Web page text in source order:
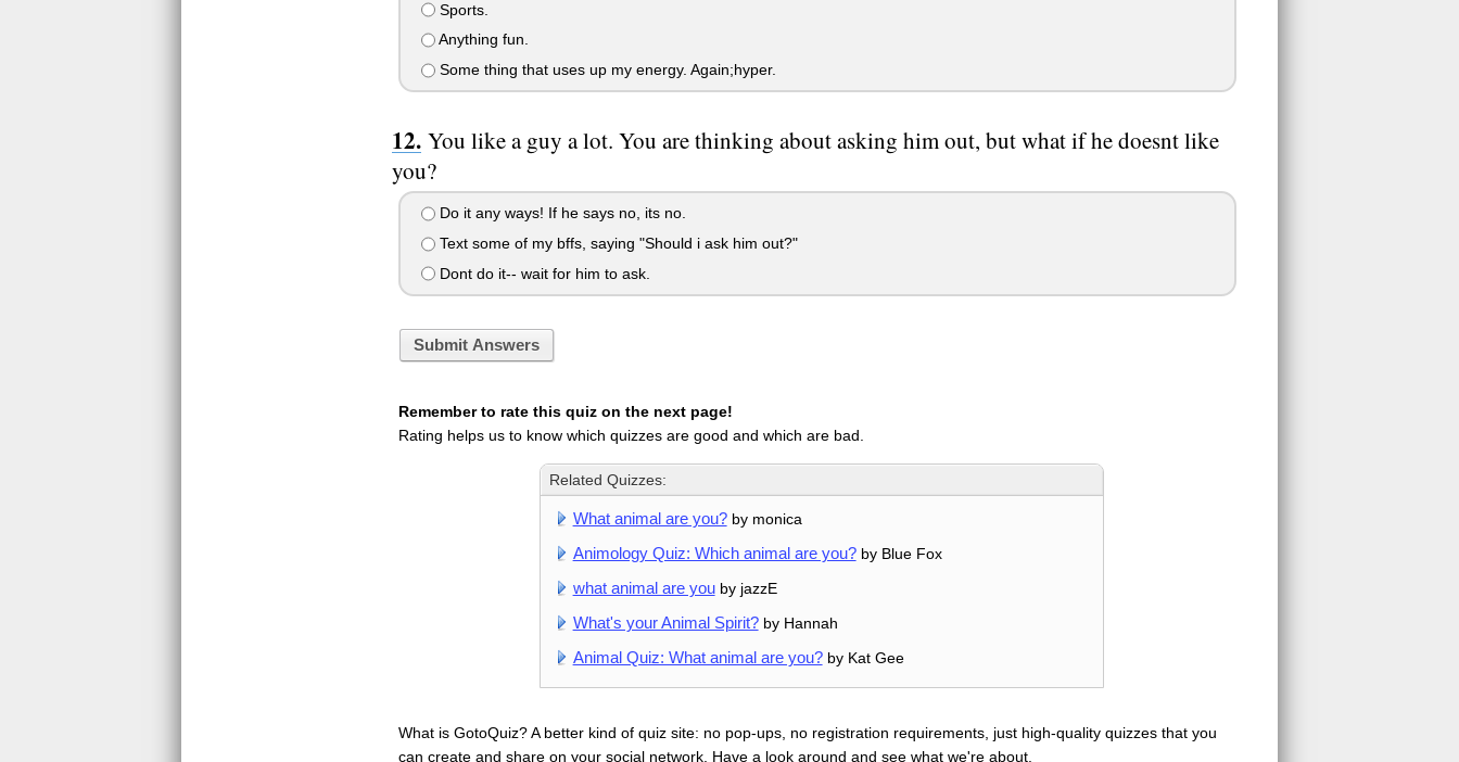
Sports.
Anything fun.
Some thing that uses up my energy. Again;hyper.
You like a guy a lot. You are thinking about asking him out, but what if he doesnt like
you?
Do it any ways! If he says no, its no.
Text some of my bffs, saying "Should i ask him out?"
Dont do it-- wait for him to ask.
Submit Answers
Remember to rate this quiz on the next page!
Rating helps us to know which quizzes are good and which are bad.
Related Quizzes:
What animal are you?by monica
Animology Quiz: Which animal are you?by Blue Fox
what animal are youby jazzE
What's your Animal Spirit?by Hannah
Animal Quiz: What animal are you?by Kat Gee
What is GotoQuiz? A better kind of quiz site: no pop-ups, no registration requirements, just high-quality quizzes that you
can create and share on your social network. Have a look around and see what we're about.